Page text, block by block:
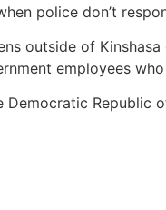
police don’t
outside of
employees
Republic